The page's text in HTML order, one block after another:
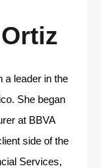
a leader in the
She began
at BBVA
side of the
Services,